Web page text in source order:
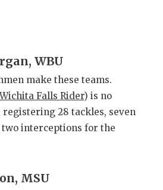
WBU
make these teams.
Wichita Falls Rider) is no
28 tackles, seven
two interceptions for the
MSU